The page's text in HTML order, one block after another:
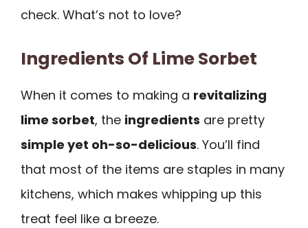
check. What’s not to love?
Ingredients Of Lime Sorbet
When it comes to making a revitalizing
lime sorbet, the ingredients are pretty
simple yet oh-so-delicious. You’ll find
that most of the items are staples in many
kitchens, which makes whipping up this
treat feel like a breeze.